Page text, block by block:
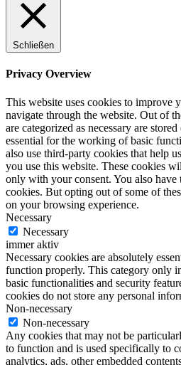
Schließen
Privacy Overview
This website uses cookies to improve
navigate through the website. Out of
are categorized as necessary are
essential for the working of basic
also use third-party cookies that help
you use this website. These cookies
only with your consent. You also
cookies. But opting out of some of
on your browsing experience.
Necessary
Necessary
immer aktiv
Necessary cookies are absolutely
function properly. This category only
basic functionalities and security
cookies do not store any personal
Non-necessary
Non-necessary
Any cookies that may not be
to function and is used specifically to
analytics, ads, other embedded